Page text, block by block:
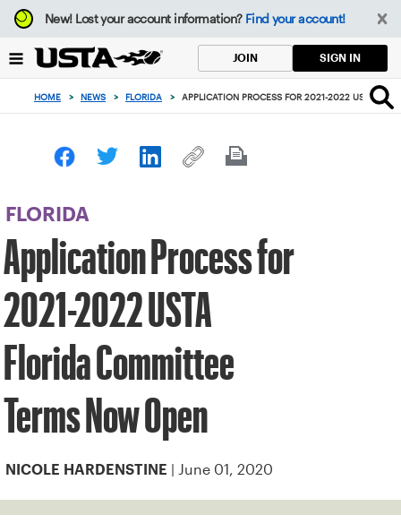
Focus
from
to
button
New!Lost your account information? Find your account!
JOIN SIGN IN
HOME > NEWS > FLORIDA > APPLICATION PROCESS FOR 2021-2022 USTA
FLORIDA
Application Process for
2021-2022 USTA
Florida Committee
Terms Now Open
NICOLE HARDENSTINE | June 01, 2020